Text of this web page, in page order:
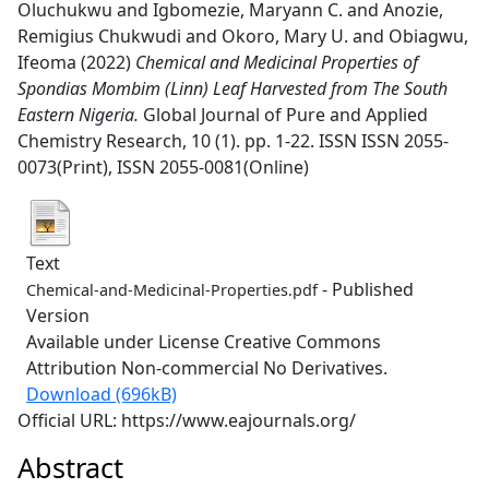
Oluchukwu and Igbomezie, Maryann C. and Anozie,
Remigius Chukwudi and Okoro, Mary U. and Obiagwu,
Ifeoma (2022) Chemical and Medicinal Properties of
Spondias Mombim (Linn) Leaf Harvested from The South
Eastern Nigeria. Global Journal of Pure and Applied
Chemistry Research, 10 (1). pp. 1-22. ISSN ISSN 2055-
0073(Print), ISSN 2055-0081(Online)
Text
Chemical-and-Medicinal-Properties.pdf- Published
Version
Available under License Creative Commons
Attribution Non-commercial No Derivatives.
Download (696kB)
Official URL: https://www.eajournals.org/
Abstract